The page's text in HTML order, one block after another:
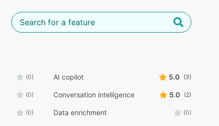
(0) AI copilot 5.0 (3)
(0) Conversation intelligence 5.0 (2)
(0) Data enrichment (0)